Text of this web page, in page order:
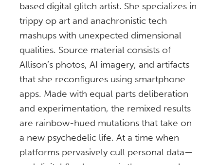
based digital glitch artist. She specializes in
trippy op art and anachronistic tech
mashups with unexpected dimensional
qualities. Source material consists of
Allison’s photos, AI imagery, and artifacts
that she reconfigures using smartphone
apps. Made with equal parts deliberation
and experimentation, the remixed results
are rainbow-hued mutations that take on
a new psychedelic life. At a time when
platforms pervasively cull personal data—